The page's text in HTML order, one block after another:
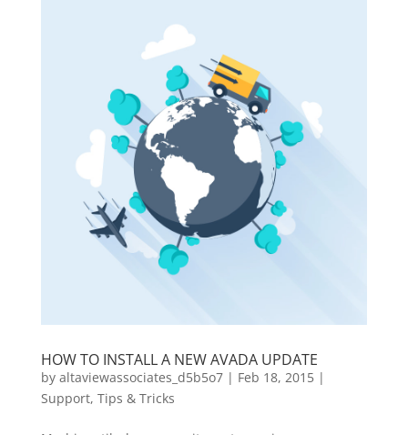
HOW TO INSTALL A NEW AVADA UPDATE
by altaviewassociates_d5b5o7| Feb 18, 2015|
Support, Tips & Tricks